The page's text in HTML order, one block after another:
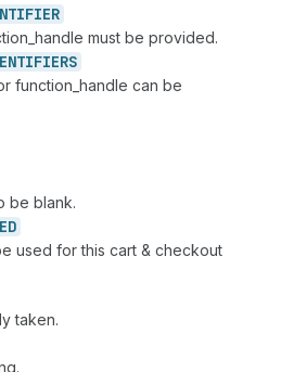
must be provided.
function_handle can be
be blank.
used for this cart & checkout
taken.